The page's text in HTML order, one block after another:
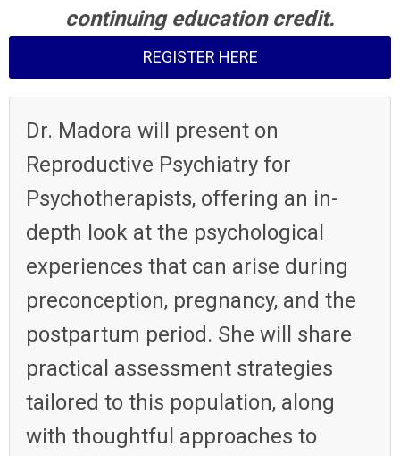
continuing education credit.
REGISTER HERE
Dr. Madora will present on
Reproductive Psychiatry for
Psychotherapists, offering an in-
depth look at the psychological
experiences that can arise during
preconception, pregnancy, and the
postpartum period. She will share
practical assessment strategies
tailored to this population, along
with thoughtful approaches to